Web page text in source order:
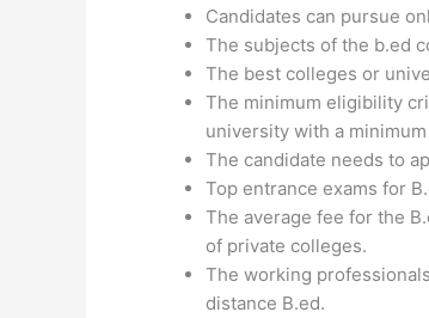
Candidates can pursue
The subjects of the b.ed
The best colleges or
The minimum eligibility
university with a
The candidate needs to
Top entrance exams for
The average fee for the
of private colleges.
The working
distance B.ed.